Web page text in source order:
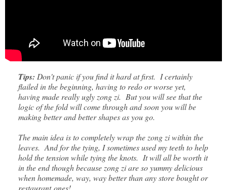
Tips: Don't panic if you find it hard at first. I certainly
flailed in the beginning, having to redo or worse yet,
having made really ugly zong zi. But you will see that the
logic of the fold will come through and soon you will be
making better and better shapes as you go.
The main idea is to completely wrap the zong zi within the
leaves. And for the tying, I sometimes used my teeth to help
hold the tension while tying the knots. It will all be worth it
in the end though because zong zi are so yummy delicious
when homemade, way, way better than any store bought or
restaurant ones!